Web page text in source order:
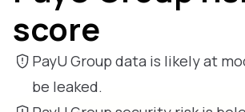
score
PayU Group data is likely at
be leaked.